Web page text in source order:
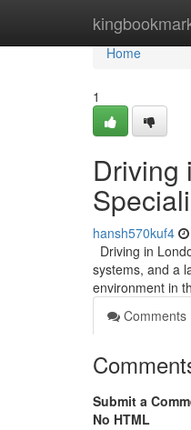
Home
Home
1
Driving
hansh570kuf4
Driving in
systems, and a
environment in
Comments
Submit a
No HTML